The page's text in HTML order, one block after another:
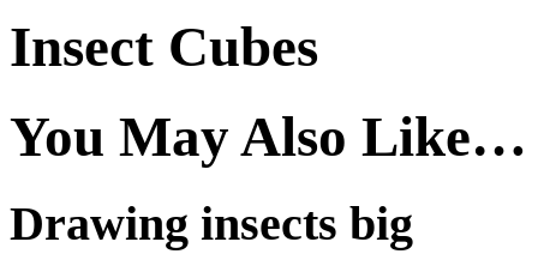
Insect Cubes
You May Also Like…
Drawing insects big